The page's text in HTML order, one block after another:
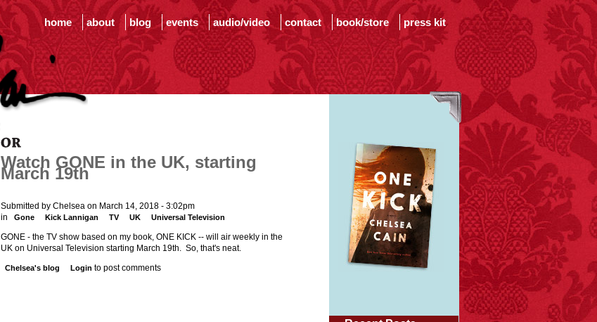
home about blog events audio/video contact book/store press kit
Watch GONE in the UK, starting
March 19th
Submitted by Chelsea on March 14, 2018 - 3:02pm
in
Gone Kick Lannigan TV UK Universal Television
GONE - the TV show based on my book, ONE KICK -- will air weekly in the
UK on Universal Television starting March 19th. So, that's neat.
Chelsea's blog Login to post comments